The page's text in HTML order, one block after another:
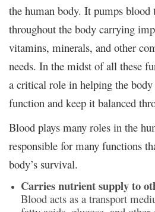
the human body. It pumps blood
throughout the body carrying
vitamins, minerals, and other
needs. In the midst of all these
a critical role in helping the
function and keep it balanced
Blood plays many roles in the
responsible for many functions
body’s survival.
Carries nutrient supply to
Blood acts as a transport